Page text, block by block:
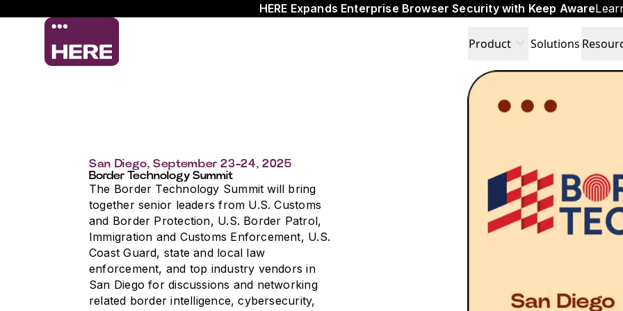
HERE Expands Enterprise Browser Security with Keep Aware
Product Solutions
San Diego, September 23-24, 2025
Border Technology Summit
The Border Technology Summit will bring
together senior leaders from U.S. Customs
and Border Protection, U.S. Border Patrol,
Immigration and Customs Enforcement, U.S.
Coast Guard, state and local law
enforcement, and top industry vendors in
San Diego for discussions and networking
related border intelligence, cybersecurity,